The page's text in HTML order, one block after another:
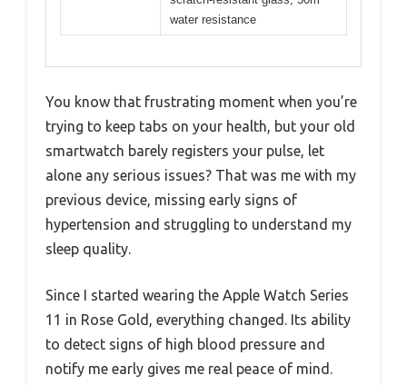
water resistance
You know that frustrating moment when you’re
trying to keep tabs on your health, but your old
smartwatch barely registers your pulse, let
alone any serious issues? That was me with my
previous device, missing early signs of
hypertension and struggling to understand my
sleep quality.
Since I started wearing the Apple Watch Series
11 in Rose Gold, everything changed. Its ability
to detect signs of high blood pressure and
notify me early gives me real peace of mind.